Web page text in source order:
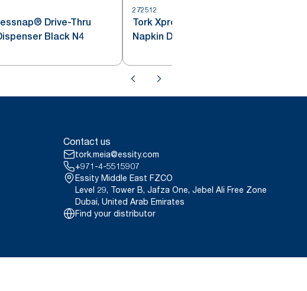
Drive-Thru
Black N4
272512
Tork Xpressnap® Countertop
Napkin Dispenser Red N4
Contact us
tork.meia@essity.com
+971-4-5515907
Essity Middle East FZCO
Level 29, Tower B, Jafza One, Jebel Ali Free Zone
Dubai, United Arab Emirates
Find your distributor